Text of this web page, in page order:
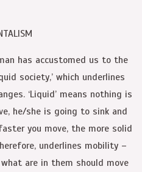
has accustomed us to the
society,’ which underlines
‘Liquid’ means nothing is
he/she is going to sink and
you move, the more solid
underlines mobility –
are in them should move